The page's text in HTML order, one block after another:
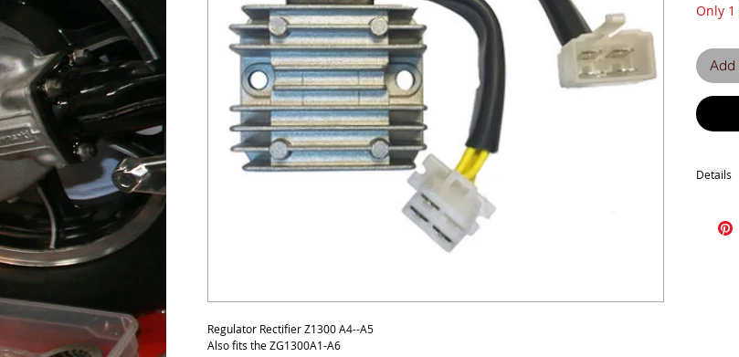
Regulator Rectifier Z1300 A4--A5
Also fits the ZG1300A1-A6
Only
Add
Details